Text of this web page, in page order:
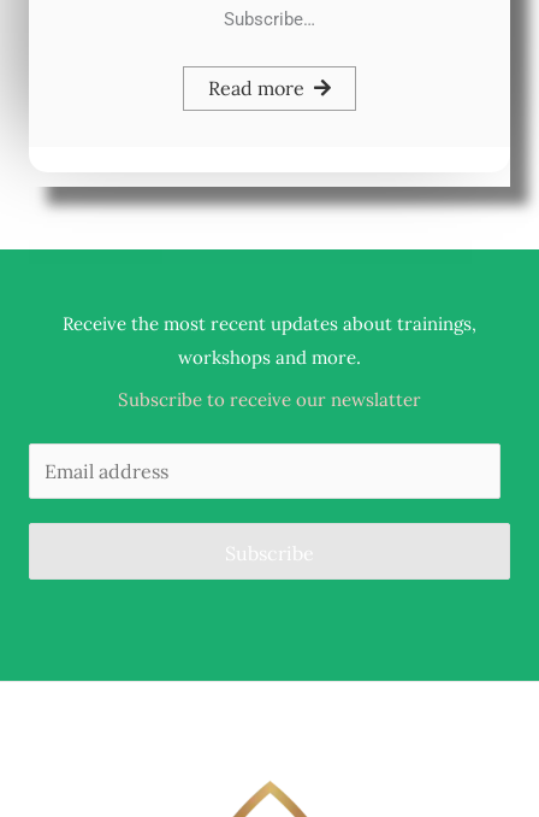
Subscribe…
Read more
Receive the most recent updates about trainings,
workshops and more.
Subscribe to receive our newslatter
Subscribe